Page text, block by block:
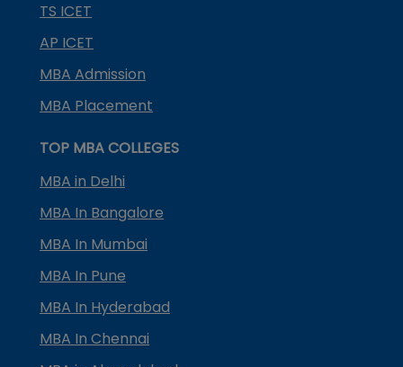
TS ICET
AP ICET
MBA Admission
MBA Placement
TOP MBA COLLEGES
MBA in Delhi
MBA In Bangalore
MBA In Mumbai
MBA In Pune
MBA In Hyderabad
MBA In Chennai